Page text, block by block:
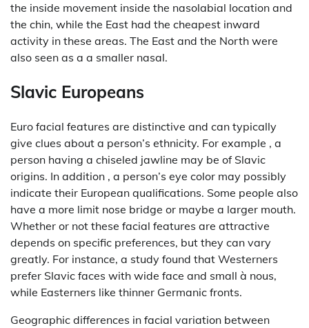
the inside movement inside the nasolabial location and
the chin, while the East had the cheapest inward
activity in these areas. The East and the North were
also seen as a a smaller nasal.
Slavic Europeans
Euro facial features are distinctive and can typically
give clues about a person’s ethnicity. For example , a
person having a chiseled jawline may be of Slavic
origins. In addition , a person’s eye color may possibly
indicate their European qualifications. Some people also
have a more limit nose bridge or maybe a larger mouth.
Whether or not these facial features are attractive
depends on specific preferences, but they can vary
greatly. For instance, a study found that Westerners
prefer Slavic faces with wide face and small à nous,
while Easterners like thinner Germanic fronts.
Geographic differences in facial variation between